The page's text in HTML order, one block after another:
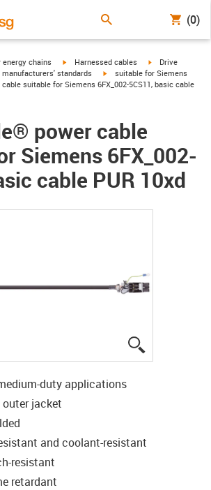
(0)
right
energy chains igus-icon-arrow-right
Harnessed cables igus-icon-arrow-
Drive
standards
igus-icon-arrow-right
suitable for Siemens
suitable for Siemens 6FX_002-5CS11, basic cable
power cable
Siemens 6FX_002-
cable PUR 10xd
duty applications
outer jacket
and coolant-resistant
resistant
retardant